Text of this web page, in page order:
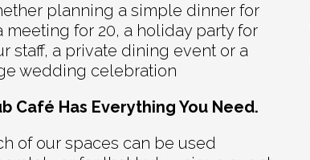
planning a simple dinner for
meeting for 20, a holiday party for
staff, a private dining event or a
wedding celebration
Café Has Everything You Need.
of our spaces can be used